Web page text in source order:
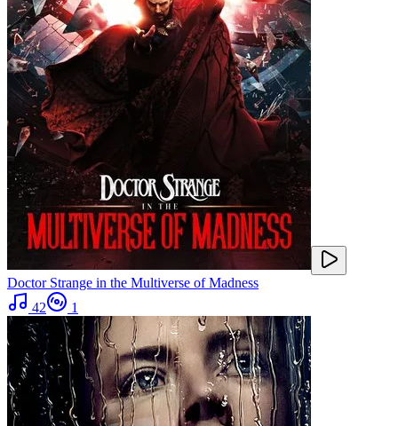
Doctor Strange in the Multiverse of Madness
42
1